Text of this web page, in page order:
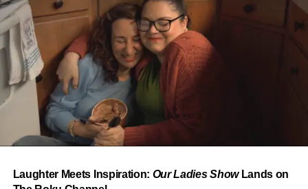
From “Water” to a Global
Phenomenon
Let’s not forget where this all started. In 2023, a 21-year-
old from Johannesburg released a song
called “Water”that nobody could quite categorize and
everybody needed to hear. Within weeks, it had sparked
one of the most viral TikTok dance challenges of the
the United Kingdom, and Africa, and earned Tyla a
Laughter Meets Inspiration: Our Ladies ShowLands on